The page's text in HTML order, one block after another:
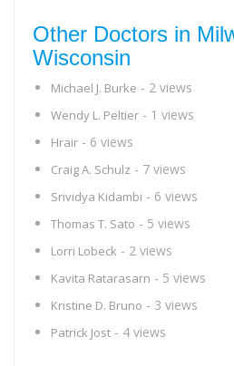
Other Doctors in
Wisconsin
Michael J. Burke - 2 views
Wendy L. Peltier - 1 views
Hrair - 6 views
Craig A. Schulz - 7 views
Srividya Kidambi - 6 views
Thomas T. Sato - 5 views
Lorri Lobeck - 2 views
Kavita Ratarasarn - 5 views
Kristine D. Bruno - 3 views
Patrick Jost - 4 views